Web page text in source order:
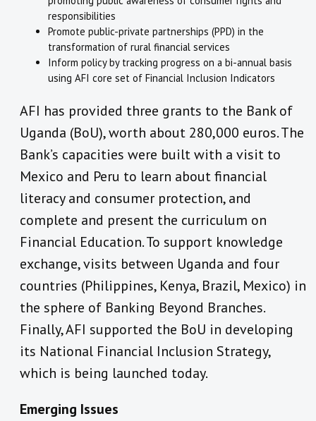
responsibilities
Promote public-private partnerships (PPD) in the
transformation of rural financial services
Inform policy by tracking progress on a bi-annual basis
using AFI core set of Financial Inclusion Indicators
AFI has provided three grants to the Bank of
Uganda (BoU), worth about 280,000 euros. The
Bank’s capacities were built with a visit to
Mexico and Peru to learn about financial
literacy and consumer protection, and
complete and present the curriculum on
Financial Education. To support knowledge
exchange, visits between Uganda and four
countries (Philippines, Kenya, Brazil, Mexico) in
the sphere of Banking Beyond Branches.
Finally, AFI supported the BoU in developing
its National Financial Inclusion Strategy,
which is being launched today.
Emerging Issues